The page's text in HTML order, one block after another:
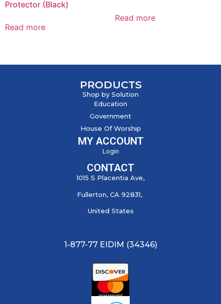
Protector (Black)
Read more
Read more
PRODUCTS
Shop by Solution
Education
Government
House Of Worship
MY ACCOUNT
Login
CONTACT
1015 S Placentia Ave,
Fullerton, CA 92831,
United States
1-877-77 EIDIM (34346)